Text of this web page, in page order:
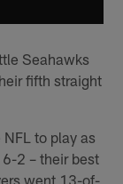
Seahawks
fifth straight
to play as
2 – their best
went 13-of-